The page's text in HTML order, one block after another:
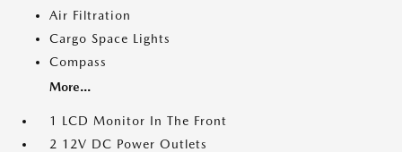
Air Filtration
Cargo Space Lights
Compass
More...
1 LCD Monitor In The Front
2 12V DC Power Outlets